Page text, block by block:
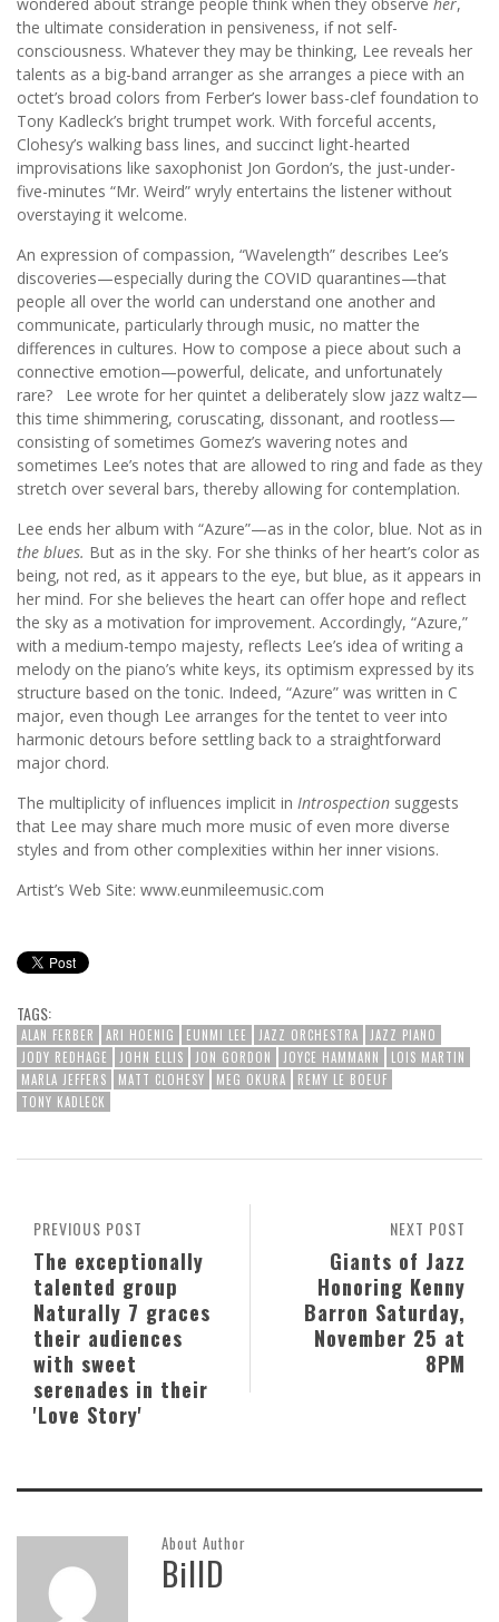
the ultimate consideration in pensiveness, if not self-
consciousness. Whatever they may be thinking, Lee reveals her
talents as a big-band arranger as she arranges a piece with an
octet’s broad colors from Ferber’s lower bass-clef foundation to
Tony Kadleck’s bright trumpet work. With forceful accents,
Clohesy’s walking bass lines, and succinct light-hearted
improvisations like saxophonist Jon Gordon’s, the just-under-
five-minutes “Mr. Weird” wryly entertains the listener without
overstaying it welcome.
An expression of compassion, “Wavelength” describes Lee’s
discoveries—especially during the COVID quarantines—that
people all over the world can understand one another and
communicate, particularly through music, no matter the
differences in cultures. How to compose a piece about such a
connective emotion—powerful, delicate, and unfortunately
rare? Lee wrote for her quintet a deliberately slow jazz waltz—
this time shimmering, coruscating, dissonant, and rootless—
consisting of sometimes Gomez’s wavering notes and
sometimes Lee’s notes that are allowed to ring and fade as they
stretch over several bars, thereby allowing for contemplation.
Lee ends her album with “Azure”—as in the color, blue. Not as in
the blues. But as in the sky. For she thinks of her heart’s color as
being, not red, as it appears to the eye, but blue, as it appears in
her mind. For she believes the heart can offer hope and reflect
the sky as a motivation for improvement. Accordingly, “Azure,”
with a medium-tempo majesty, reflects Lee’s idea of writing a
melody on the piano’s white keys, its optimism expressed by its
structure based on the tonic. Indeed, “Azure” was written in C
major, even though Lee arranges for the tentet to veer into
harmonic detours before settling back to a straightforward
major chord.
The multiplicity of influences implicit in Introspection suggests
that Lee may share much more music of even more diverse
styles and from other complexities within her inner visions.
Artist’s Web Site: www.eunmileemusic.com
TAGS:
ALAN FERBER ARI HOENIG EUNMI LEE JAZZ ORCHESTRA
JAZZ PIANO
JODY REDHAGE
JOHN ELLIS JON GORDON JOYCE HAMMANN
LOIS MARTIN
MARLA JEFFERS
MATT CLOHESY MEG OKURA
REMY LE BOEUF
TONY KADLECK
NEXT POST
Giants of Jazz
Honoring Kenny
Barron Saturday,
November 25 at
8PM
PREVIOUS POST
The exceptionally
talented group
Naturally 7 graces
their audiences
with sweet
serenades in their
'Love Story'
About Author
BillD